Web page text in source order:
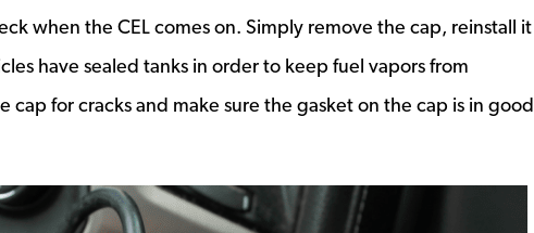
when the CEL comes on. Simply remove the cap, reinstall it
have sealed tanks in order to keep fuel vapors from
cap for cracks and make sure the gasket on the cap is in good